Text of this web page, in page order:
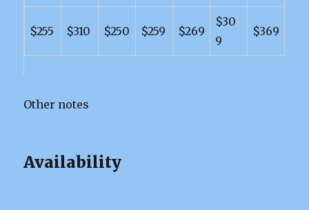
$255 $310 $250 $259 $269
$30
9
$369
Other notes
Availability